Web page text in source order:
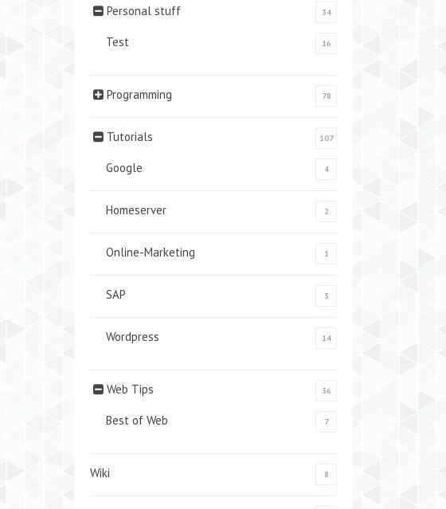
Personal stuff 34
Test 16
Programming 78
Tutorials 107
Google 4
Homeserver 2
Online-Marketing 1
SAP 3
Wordpress 14
Web Tips 36
Best of Web 7
Wiki 8